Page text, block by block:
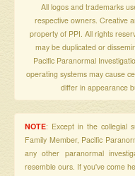
All logos and trademarks
respective owners. Creative
property of PPI. All rights
may be duplicated or
Pacific Paranormal
operating systems may cause
differ in appearance
NOTE: Except in the collegial
Family Member, Pacific
any other paranormal
resemble ours. If you've come